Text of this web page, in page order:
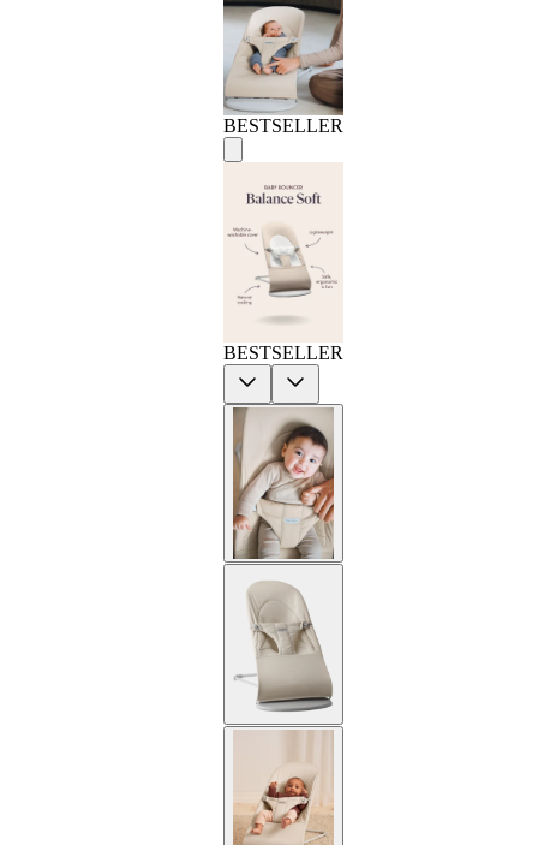
BESTSELLER
BESTSELLER
Previous